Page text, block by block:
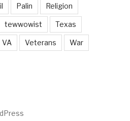
Palin Religion
tewwowist Texas
VA Veterans War